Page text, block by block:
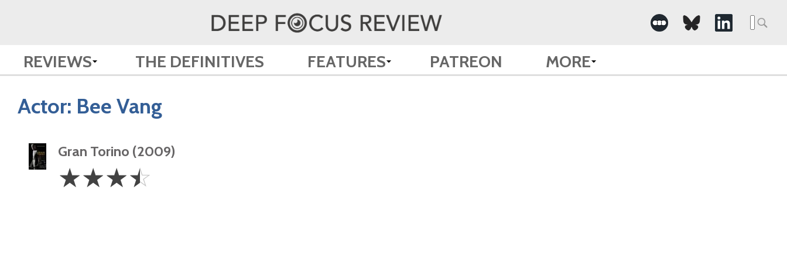
REVIEWS THE DEFINITIVES FEATURES PATREON MORE
Actor: Bee Vang
Gran Torino (2009)
3.5
Stars
☆☆☆☆